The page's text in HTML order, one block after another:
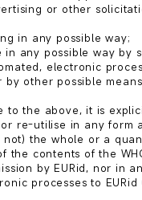
or other
in any possible way;
in any possible way by
electronic
by other possible
to the above, it is
re-utilise in any form
not) the whole or a
the contents of the
by EURid, nor in
processes to EURid